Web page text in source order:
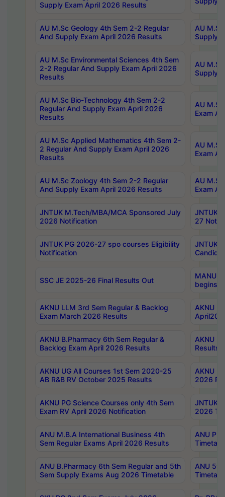
Supply Exam April 2026 Results
AU M.Sc Geology 4th Sem 2-2 Regular
And Supply Exam April 2026 Results
AU
Supply
AU M.Sc Environmental Sciences 4th Sem
2-2 Regular And Supply Exam April 2026
Results
AU
Supply
AU M.Sc Bio-Technology 4th Sem 2-2
Regular And Supply Exam April 2026
Results
AU
Exam
AU M.Sc Applied Mathematics 4th Sem 2-
2 Regular And Supply Exam April 2026
Results
AU
Exam
AU M.Sc Zoology 4th Sem 2-2 Regular
And Supply Exam April 2026 Results
AU
Exam
JNTUK M.Tech/MBA/MCA Sponsored July
2026 Notification
JNTUK
27
JNTUK PG 2026-27 spo courses Eligibility
Notification
JNTUK
SSC JE 2025-26 Final Results Out
MANUU
begins
AKNU LLM 3rd Sem Regular & Backlog
Exam March 2026 Results
AKNU
AKNU B.Pharmacy 6th Sem Regular &
Backlog Exam April 2026 Results
AKNU
Results
AKNU UG All Courses 1st Sem 2020-25
AB R&B RV October 2025 Results
AKNU
2026
AKNU PG Science Courses only 4th Sem
Exam RV April 2026 Notification
JNTUK
2026
ANU M.B.A International Business 4th
Sem Regular Exams April 2026 Results
ANU
ANU B.Pharmacy 6th Sem Regular and 5th
Sem Supply Exams Aug 2026 Timetable
ANU